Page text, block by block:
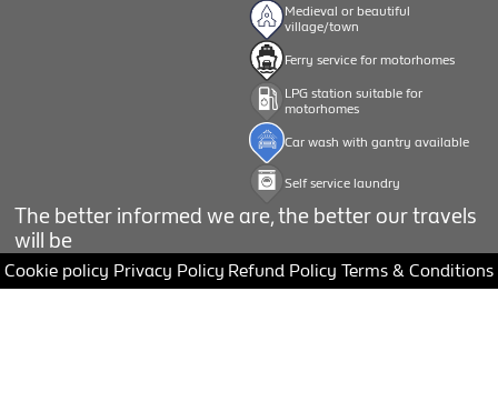
Medieval or beautiful
village/town
Ferry service for motorhomes
LPG station suitable for
motorhomes
Car wash with gantry available
Self service laundry
The better informed we are, the better our travels
will be
Cookie policy Privacy Policy Refund Policy Terms & Conditions